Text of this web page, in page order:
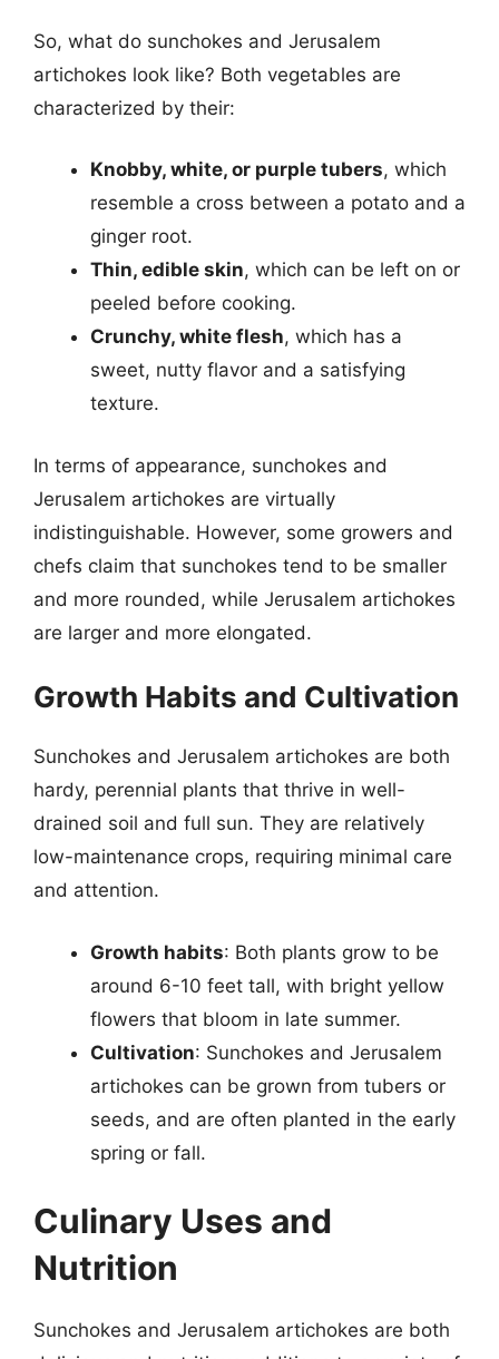
So, what do sunchokes and Jerusalem
artichokes look like? Both vegetables are
characterized by their:
Knobby, white, or purple tubers, which
resemble a cross between a potato and a
ginger root.
Thin, edible skin, which can be left on or
peeled before cooking.
Crunchy, white flesh, which has a
sweet, nutty flavor and a satisfying
texture.
In terms of appearance, sunchokes and
Jerusalem artichokes are virtually
indistinguishable. However, some growers and
chefs claim that sunchokes tend to be smaller
and more rounded, while Jerusalem artichokes
are larger and more elongated.
Growth Habits and Cultivation
Sunchokes and Jerusalem artichokes are both
hardy, perennial plants that thrive in well-
drained soil and full sun. They are relatively
low-maintenance crops, requiring minimal care
and attention.
Growth habits: Both plants grow to be
around 6-10 feet tall, with bright yellow
flowers that bloom in late summer.
Cultivation: Sunchokes and Jerusalem
artichokes can be grown from tubers or
seeds, and are often planted in the early
spring or fall.
Culinary Uses and
Nutrition
Sunchokes and Jerusalem artichokes are both